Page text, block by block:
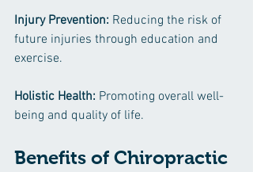
Injury Prevention: Reducing the risk of
future injuries through education and
exercise.
Holistic Health: Promoting overall well-
being and quality of life.
Benefits of Chiropractic